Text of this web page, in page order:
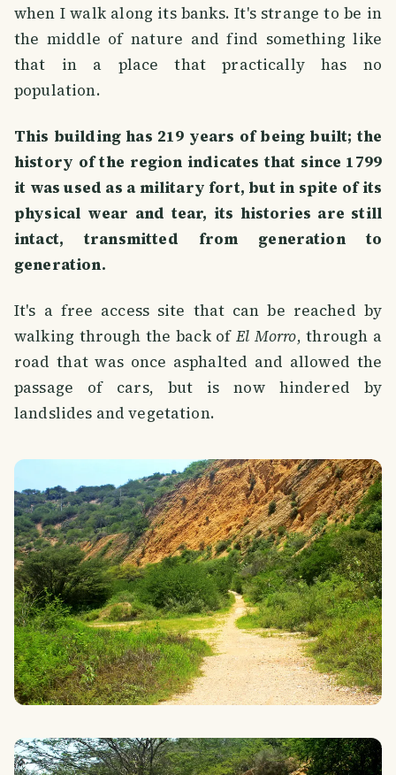
when I walk along its banks. It's strange to be in
the middle of nature and find something like
that in a place that practically has no
population.
This building has 219 years of being built; the
history of the region indicates that since 1799
it was used as a military fort, but in spite of its
physical wear and tear, its histories are still
intact, transmitted from generation to
generation.
It's a free access site that can be reached by
walking through the back ofEl Morro, through a
road that was once asphalted and allowed the
passage of cars, but is now hindered by
landslides and vegetation.